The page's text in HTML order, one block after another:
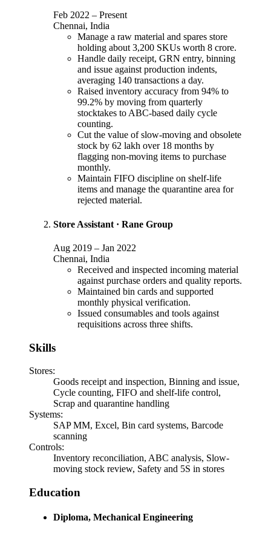
Feb 2022 – Present
Chennai, India
Manage a raw material and spares store
holding about 3,200 SKUs worth 8 crore.
Handle daily receipt, GRN entry, binning
and issue against production indents,
averaging 140 transactions a day.
Raised inventory accuracy from 94% to
99.2% by moving from quarterly
stocktakes to ABC-based daily cycle
counting.
Cut the value of slow-moving and obsolete
stock by 62 lakh over 18 months by
flagging non-moving items to purchase
monthly.
Maintain FIFO discipline on shelf-life
items and manage the quarantine area for
rejected material.
Store Assistant · Rane Group
Aug 2019 – Jan 2022
Chennai, India
Received and inspected incoming material
against purchase orders and quality reports.
Maintained bin cards and supported
monthly physical verification.
Issued consumables and tools against
requisitions across three shifts.
Skills
Stores:
Goods receipt and inspection, Binning and issue,
Cycle counting, FIFO and shelf-life control,
Scrap and quarantine handling
Systems:
SAP MM, Excel, Bin card systems, Barcode
scanning
Controls:
Inventory reconciliation, ABC analysis, Slow-
moving stock review, Safety and 5S in stores
Education
Diploma, Mechanical Engineering